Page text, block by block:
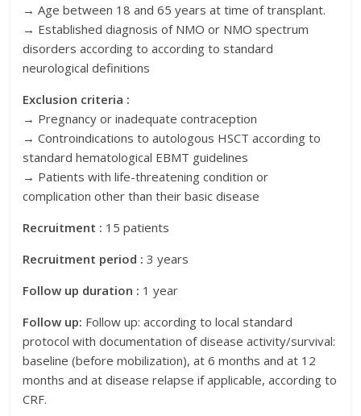
→ Age between 18 and 65 years at time of transplant.
→ Established diagnosis of NMO or NMO spectrum
disorders according to according to standard
neurological definitions
Exclusion criteria :
→ Pregnancy or inadequate contraception
→ Controindications to autologous HSCT according to
standard hematological EBMT guidelines
→ Patients with life-threatening condition or
complication other than their basic disease
Recruitment : 15 patients
Recruitment period :3 years
Follow up duration : 1 year
Follow up: Follow up: according to local standard
protocol with documentation of disease activity/survival:
baseline (before mobilization), at 6 months and at 12
months and at disease relapse if applicable, according to
CRF.